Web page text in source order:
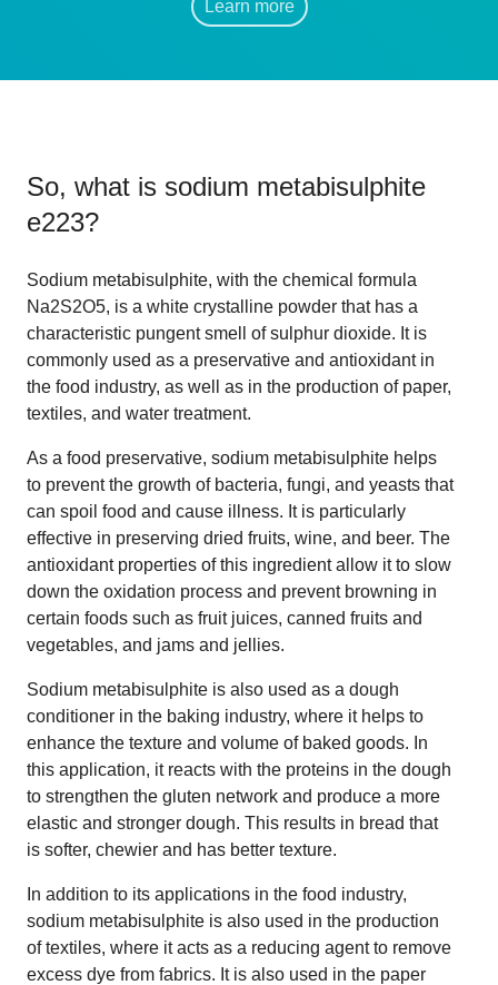
Learn more
So, what is sodium metabisulphite
e223?
Sodium metabisulphite, with the chemical formula
Na2S2O5, is a white crystalline powder that has a
characteristic pungent smell of sulphur dioxide. It is
commonly used as a preservative and antioxidant in
the food industry, as well as in the production of paper,
textiles, and water treatment.
As a food preservative, sodium metabisulphite helps
to prevent the growth of bacteria, fungi, and yeasts that
can spoil food and cause illness. It is particularly
effective in preserving dried fruits, wine, and beer. The
antioxidant properties of this ingredient allow it to slow
down the oxidation process and prevent browning in
certain foods such as fruit juices, canned fruits and
vegetables, and jams and jellies.
Sodium metabisulphite is also used as a dough
conditioner in the baking industry, where it helps to
enhance the texture and volume of baked goods. In
this application, it reacts with the proteins in the dough
to strengthen the gluten network and produce a more
elastic and stronger dough. This results in bread that
is softer, chewier and has better texture.
In addition to its applications in the food industry,
sodium metabisulphite is also used in the production
of textiles, where it acts as a reducing agent to remove
excess dye from fabrics. It is also used in the paper